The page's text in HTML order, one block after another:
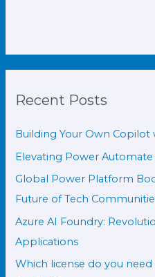
Recent Posts
Building Your Own
Elevating Power
Global Power Platform
Future of Tech
Azure AI Foundry:
Applications
Which license do you